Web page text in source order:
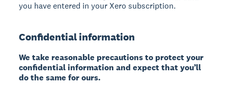
you have entered in your Xero subscription.
Confidential information
We take reasonable precautions to protect your
confidential information and expect that you’ll
do the same for ours.